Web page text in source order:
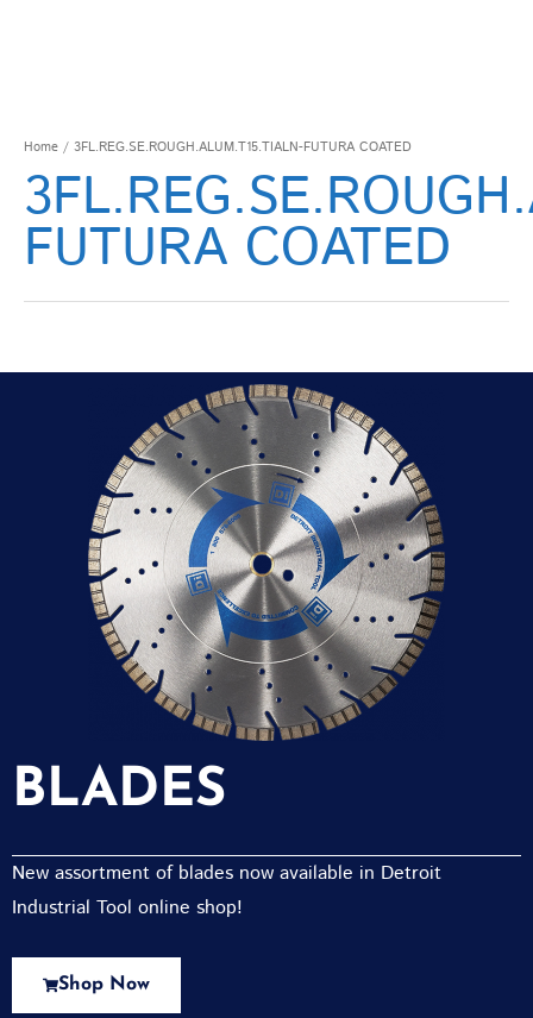
Home / 3FL.REG.SE.ROUGH.ALUM.T15.TIALN-FUTURA COATED
FUTURA COATED
BLADES
New assortment of blades now available in Detroit
Industrial Tool online shop!
Shop Now